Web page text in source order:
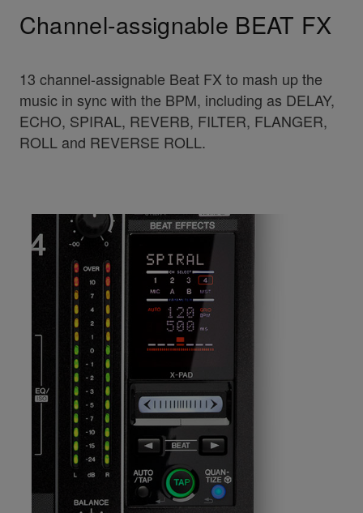
Channel-assignable BEAT FX
13 channel-assignable Beat FX to mash up the
music in sync with the BPM, including as DELAY,
ECHO, SPIRAL, REVERB, FILTER, FLANGER,
ROLL and REVERSE ROLL.